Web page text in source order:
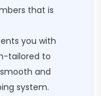
that is
you with
tailored to
and
system.